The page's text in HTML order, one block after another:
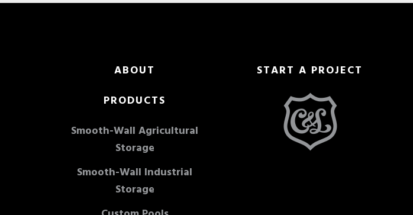
ABOUT
PRODUCTS
Smooth-Wall Agricultural
Storage
Smooth-Wall Industrial
Storage
START A PROJECT